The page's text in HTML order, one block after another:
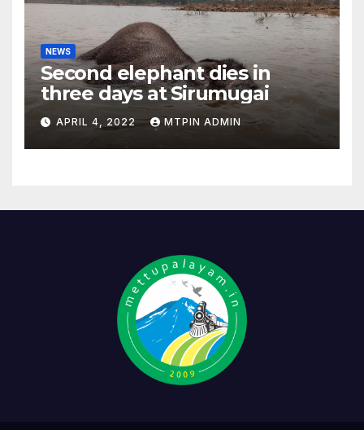
NEWS
Second elephant dies in
three days at Sirumugai
APRIL 4, 2022 MTPIN ADMIN